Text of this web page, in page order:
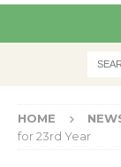
HOME
for 23rd Year